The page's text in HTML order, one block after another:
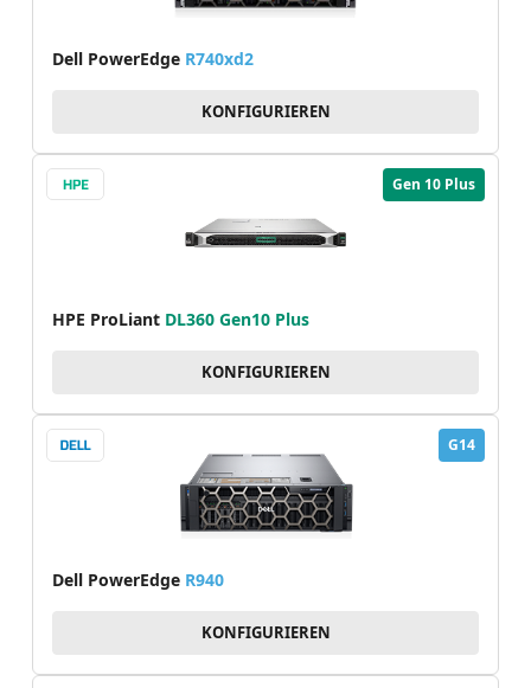
Dell PowerEdge R740xd2
KONFIGURIEREN
Gen 10 Plus
HPE ProLiant DL360 Gen10 Plus
KONFIGURIEREN
G14
Dell PowerEdge R940
KONFIGURIEREN